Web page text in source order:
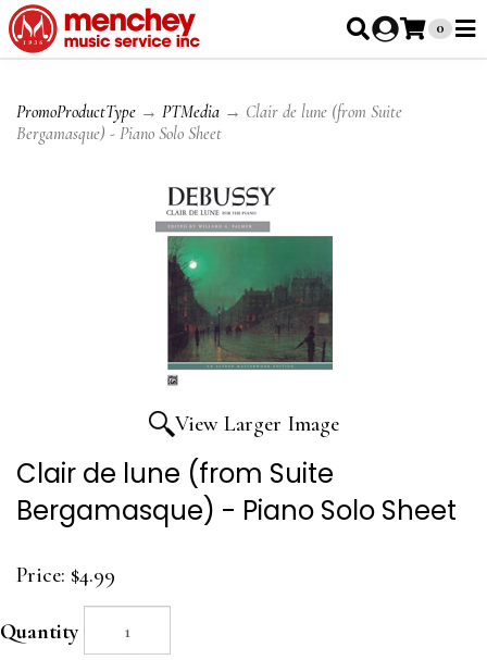
0
PromoProductType → PTMedia → Clair de lune (from Suite
Bergamasque) - Piano Solo Sheet
View Larger Image
Clair de lune (from Suite
Bergamasque) - Piano Solo Sheet
Price: $4.99
Quantity